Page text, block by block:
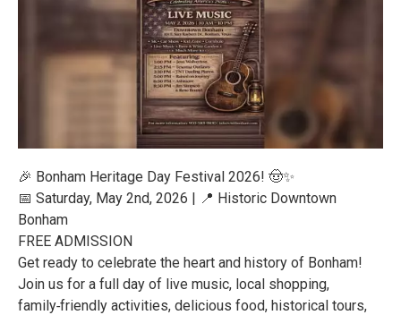
🎉 Bonham Heritage Day Festival 2026! 🤠✨
📅 Saturday, May 2nd, 2026 | 📍 Historic Downtown
Bonham
FREE ADMISSION
Get ready to celebrate the heart and history of Bonham!
Join us for a full day of live music, local shopping,
family‑friendly activities, delicious food, historical tours,